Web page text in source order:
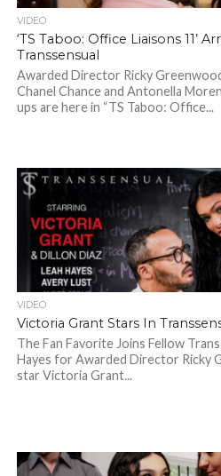
VIDEO
‘TS Taboo: Office Liaisons 11’
Transsensual
Awarded Director Ricky
Chanel Chance and Antonella
ups are here in “TS Taboo: Office...
VIDEO
Victoria Grant Stars In
The Fan Favorite Joins Fellow
Hayes for Awarded Director Ricky
star Victoria Grant...